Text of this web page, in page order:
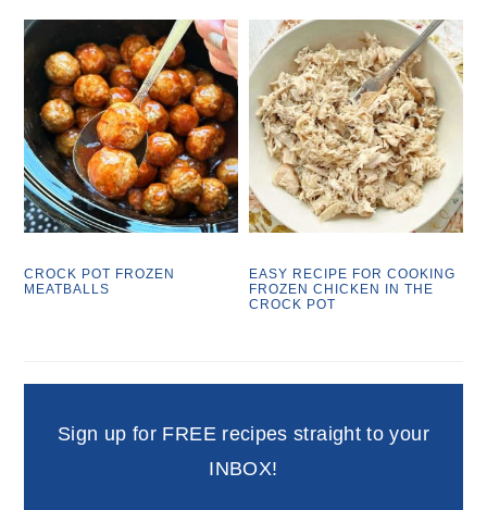
CROCK POT FROZEN
MEATBALLS
EASY RECIPE FOR COOKING
FROZEN CHICKEN IN THE
CROCK POT
Sign up for FREE recipes straight to your
INBOX!